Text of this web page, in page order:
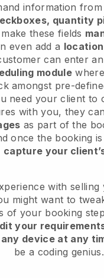
information
quantity
these fields
even add a
can enter
module
amongst pre-
need your client to
with you, they
as part of the
once the booking
capture your
with selling
might want to
of your booking
your
device at any
be a coding genius.